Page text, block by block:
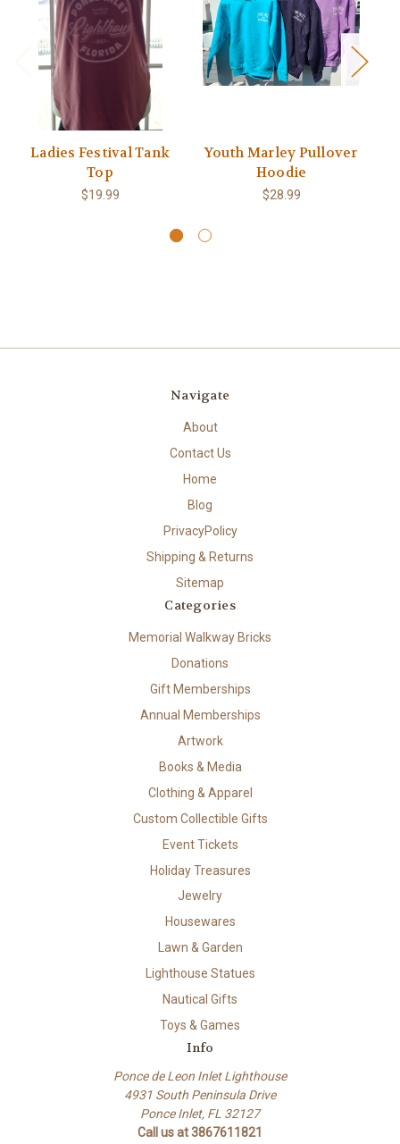
Ladies Festival Tank
Top
$19.99
Youth Marley Pullover
Hoodie
$28.99
Navigate
About
Contact Us
Home
Blog
PrivacyPolicy
Shipping & Returns
Sitemap
Categories
Memorial Walkway Bricks
Donations
Gift Memberships
Annual Memberships
Artwork
Books & Media
Clothing & Apparel
Custom Collectible Gifts
Event Tickets
Holiday Treasures
Jewelry
Housewares
Lawn & Garden
Lighthouse Statues
Nautical Gifts
Toys & Games
Info
Ponce de Leon Inlet Lighthouse
4931 South Peninsula Drive
Ponce Inlet, FL 32127
Call us at 3867611821